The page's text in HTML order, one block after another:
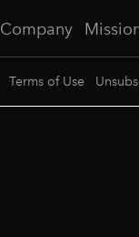
Company
Terms of Use